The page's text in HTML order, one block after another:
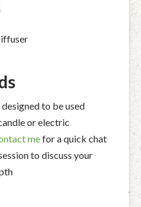
to be used
or electric
mefor a quick chat
to discuss your